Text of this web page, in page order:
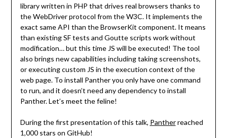
library written in PHP that drives real browsers thanks to
the WebDriver protocol from the W3C. It implements the
exact same API than the BrowserKit component. It means
than existing SF tests and Goutte scripts work without
modification… but this time JS will be executed! The tool
also brings new capabilities including taking screenshots,
or executing custom JS in the execution context of the
web page. To install Panther you only have one command
to run, and it doesn’t need any dependency to install
Panther. Let’s meet the feline!
During the first presentation of this talk, Pantherreached
1,000 stars on GitHub!